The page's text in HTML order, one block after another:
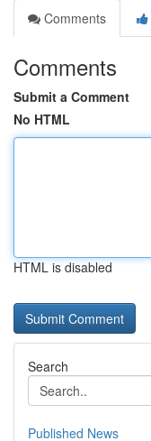
Comments
Comments
Submit a Comment
No HTML
HTML is disabled
Search
Published News